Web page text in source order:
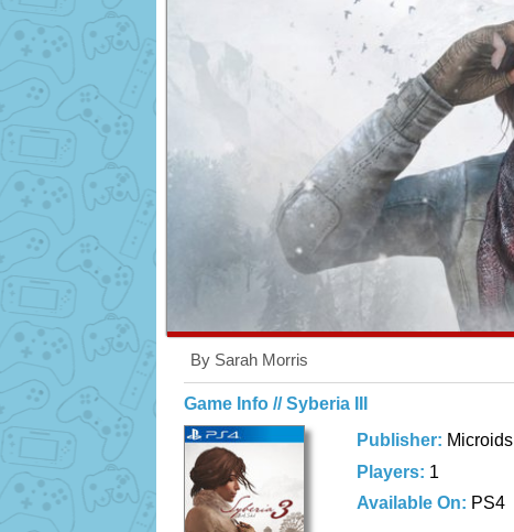
By Sarah Morris
Game Info // Syberia III
Publisher: Microids
Players: 1
Available On: PS4